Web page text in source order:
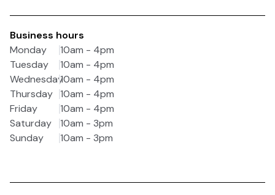
Business hours
Monday
10am - 4pm
Tuesday
10am - 4pm
Wednesday10am - 4pm
Thursday 10am - 4pm
Friday
10am - 4pm
Saturday
10am - 3pm
Sunday
10am - 3pm